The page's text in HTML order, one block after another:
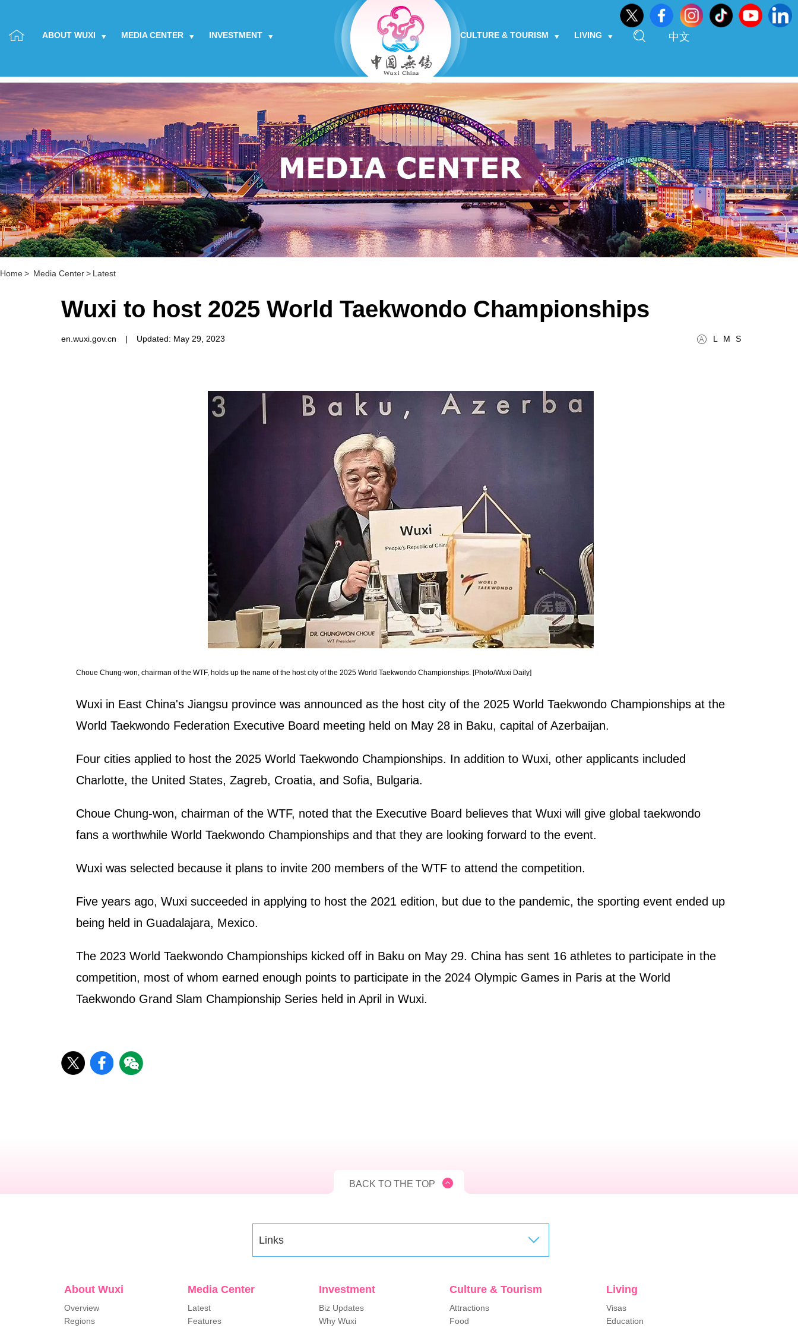
ABOUT WUXI MEDIA CENTER INVESTMENT CULTURE & TOURISM LIVING 中文
Home> Media Center> Latest
Wuxi to host 2025 World Taekwondo Championships
L M S
en.wuxi.gov.cn | Updated: May 29, 2023
Choue Chung-won, chairman of the WTF, holds up the name of the host city of the 2025 World Taekwondo Championships. [Photo/Wuxi Daily]
Wuxi in East China's Jiangsu province was announced as the host city of the 2025 World Taekwondo Championships at the
World Taekwondo Federation Executive Board meeting held on May 28 in Baku, capital of Azerbaijan.
Four cities applied to host the 2025 World Taekwondo Championships. In addition to Wuxi, other applicants included
Charlotte, the United States, Zagreb, Croatia, and Sofia, Bulgaria.
Choue Chung-won, chairman of the WTF, noted that the Executive Board believes that Wuxi will give global taekwondo
fans a worthwhile World Taekwondo Championships and that they are looking forward to the event.
Wuxi was selected because it plans to invite 200 members of the WTF to attend the competition.
Five years ago, Wuxi succeeded in applying to host the 2021 edition, but due to the pandemic, the sporting event ended up
being held in Guadalajara, Mexico.
The 2023 World Taekwondo Championships kicked off in Baku on May 29. China has sent 16 athletes to participate in the
competition, most of whom earned enough points to participate in the 2024 Olympic Games in Paris at the World
Taekwondo Grand Slam Championship Series held in April in Wuxi.
BACK TO THE TOP
Links
About Wuxi
Overview
Regions
Media Center
Latest
Features
Investment
Biz Updates
Why Wuxi
Culture & Tourism
Attractions
Food
Living
Visas
Education